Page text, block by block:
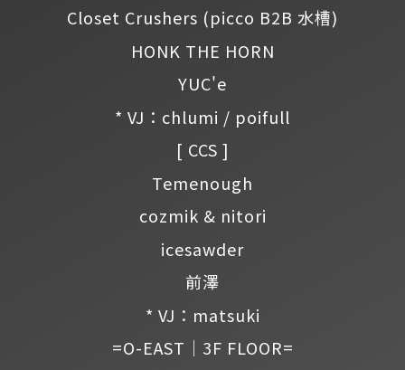
Closet Crushers (picco B2B 水槽)
HONK THE HORN
YUC'e
* VJ：chlumi / poifull
[ CCS ]
Temenough
cozmik & nitori
icesawder
前澤
* VJ：matsuki
=O-EAST｜3F FLOOR=